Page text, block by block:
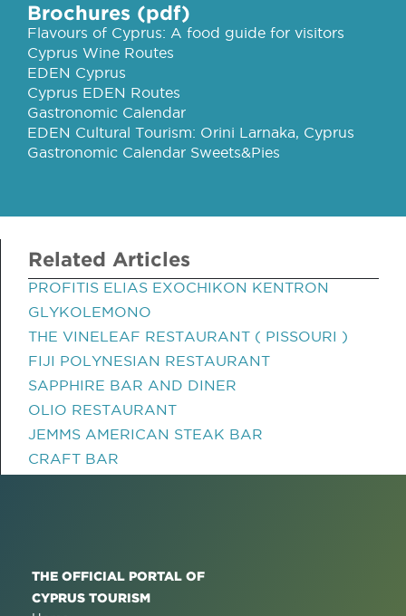
Brochures (pdf)
Flavours of Cyprus: A food guide for visitors
Cyprus Wine Routes
EDEN Cyprus
Cyprus EDEN Routes
Gastronomic Calendar
EDEN Cultural Tourism: Orini Larnaka, Cyprus
Gastronomic Calendar Sweets&Pies
Related Articles
PROFITIS ELIAS EXOCHIKON KENTRON
GLYKOLEMONO
THE VINELEAF RESTAURANT ( PISSOURI )
FIJI POLYNESIAN RESTAURANT
SAPPHIRE BAR AND DINER
OLIO RESTAURANT
JEMMS AMERICAN STEAK BAR
CRAFT BAR
THE OFFICIAL PORTAL OF
CYPRUS TOURISM